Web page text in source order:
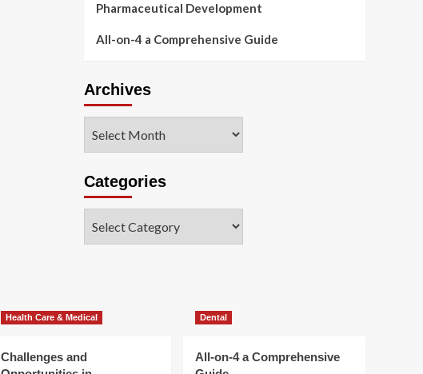
Pharmaceutical Development
All-on-4 a Comprehensive Guide
Archives
Categories
Health Care & Medical
Challenges and
Dental
All-on-4 a Comprehensive